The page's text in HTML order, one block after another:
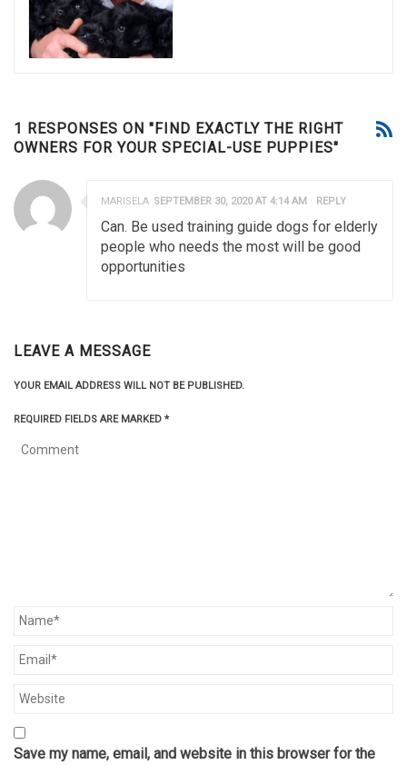
1 RESPONSES ON "FIND EXACTLY THE RIGHT
OWNERS FOR YOUR SPECIAL-USE PUPPIES"
MARISELA SEPTEMBER 30, 2020 AT 4:14 AM REPLY
Can. Be used training guide dogs for elderly
people who needs the most will be good
opportunities
LEAVE A MESSAGE
YOUR EMAIL ADDRESS WILL NOT BE PUBLISHED.
REQUIRED FIELDS ARE MARKED *
Save my name, email, and website in this browser for the